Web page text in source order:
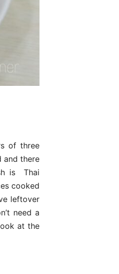
of three
and there
is Thai
cooked
leftover
need a
at the